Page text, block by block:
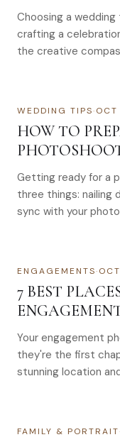
Choosing a
crafting a
the creative
WEDDING TIPS·
HOW TO
Getting ready for a
three things: nailing
sync with your
ENGAGEMENTS·
7 BEST
Your engagement
they're the first
stunning location
FAMILY & PORTRAIT·